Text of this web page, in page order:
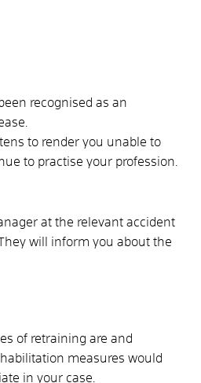
recognised as an
to render you unable to
to practise your profession.
at the relevant accident
will inform you about the
of retraining are and
measures would
in your case.